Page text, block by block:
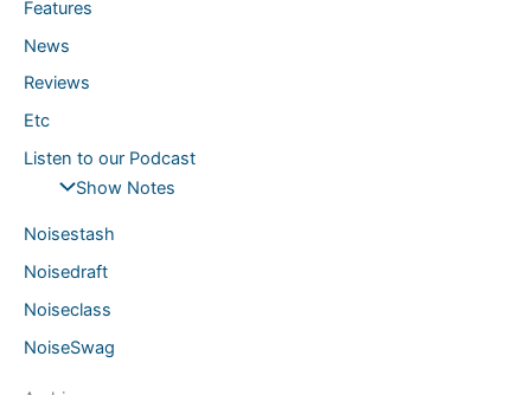
Features
News
Reviews
Etc
Listen to our Podcast
Show Notes
Noisestash
Noisedraft
Noiseclass
NoiseSwag